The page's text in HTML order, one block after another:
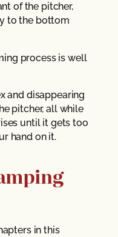
of the pitcher,
to the bottom
process is well
and disappearing
pitcher, all while
until it gets too
hand on it.
in this